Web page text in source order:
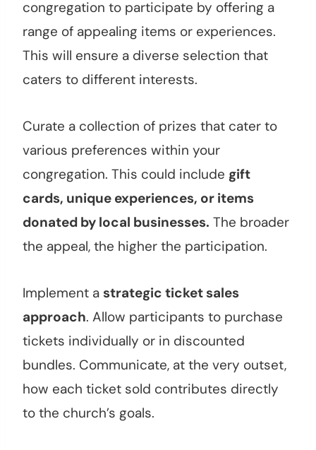
congregation to participate by offering a
range of appealing items or experiences.
This will ensure a diverse selection that
caters to different interests.
Curate a collection of prizes that cater to
various preferences within your
congregation. This could include gift
cards, unique experiences, or items
donated by local businesses. The broader
the appeal, the higher the participation.
Implement a strategic ticket sales
approach. Allow participants to purchase
tickets individually or in discounted
bundles. Communicate, at the very outset,
how each ticket sold contributes directly
to the church’s goals.